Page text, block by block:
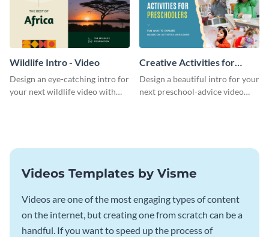
Wildlife Intro - Video
Design an eye-catching intro for
your next wildlife video with
Creative Activities for
Preschoolers Intro - Video
Design a beautiful intro for your
next preschool-advice video
Videos Templates by Visme
Videos are one of the most engaging types of content
on the internet, but creating one from scratch can be a
handful. If you want to speed up the process of